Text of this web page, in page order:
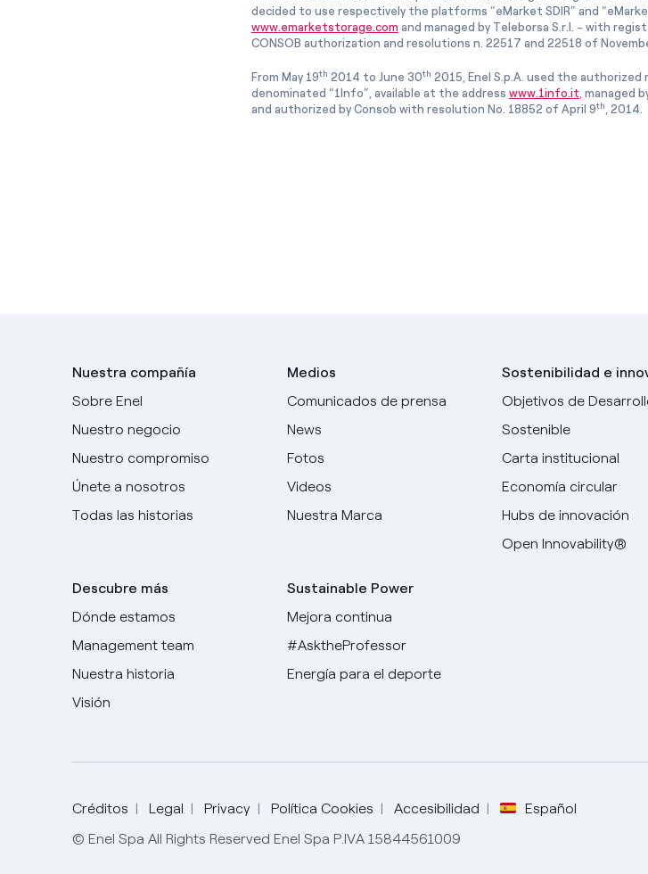
decided to use respectively the platforms “eMarket SDIR” and
www.emarketstorage.com and managed by Teleborsa S.r.l. - with
CONSOB authorization and resolutions n. 22517 and 22518 of
From May 19th 2014 to June 30th 2015, Enel S.p.A. used the
denominated “1Info”, available at the address www.1info.it , managed
and authorized by Consob with resolution No. 18852 of April 9th , 2014.
Nuestra compañía
Sobre Enel
Nuestro negocio
Nuestro compromiso
Únete a nosotros
Todas las historias
Descubre más
Dónde estamos
Management team
Nuestra historia
Visión
Medios
Comunicados de prensa
News
Fotos
Videos
Nuestra Marca
Sustainable Power
Mejora continua
#AsktheProfessor
Energía para el deporte
Sostenibilidad e
Objetivos de
Sostenible
Carta institucional
Economía circular
Hubs de innovación
Open Innovability®
Créditos Legal Privacy Política Cookies Accesibilidad Español
© Enel Spa All Rights Reserved Enel Spa P.IVA 15844561009